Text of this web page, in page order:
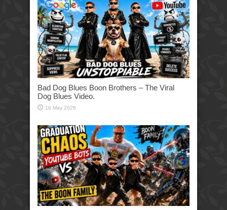
Bad Dog Blues Boon Brothers – The Viral
Dog Blues Video.
16 May 2026